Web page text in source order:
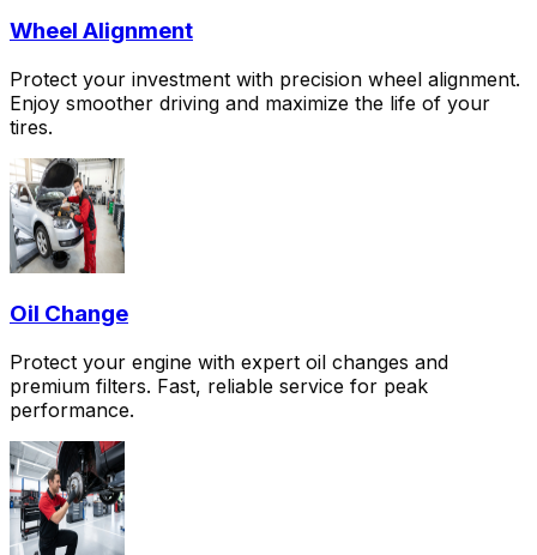
Wheel Alignment
Protect your investment with precision wheel alignment.
Enjoy smoother driving and maximize the life of your
tires.
Oil Change
Protect your engine with expert oil changes and
premium filters. Fast, reliable service for peak
performance.